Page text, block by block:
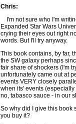
Chris:
I'm not sure who I'm
Expanded Star Wars
crying their eyes out right
words. But I'll try anyway.
This book contains, by far,
the SW galaxy perhaps
fair share of shockers (I'm
unfortunately came out at
events VERY closely
when its' events
no, tabasco sauce - in our
So why did I give this book
you buy it?